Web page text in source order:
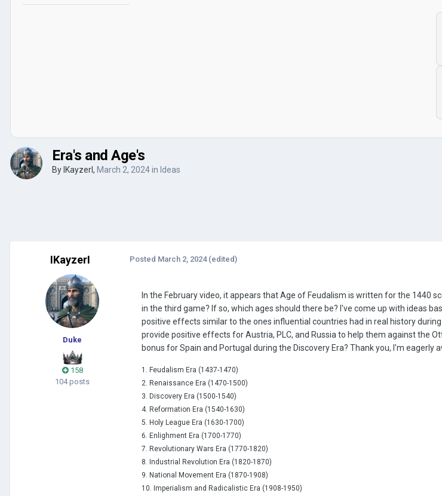
Era's and Age's
By IKayzerI, March 2, 2024in Ideas
IKayzerI
Duke
158
104 posts
Posted March 2, 2024 (edited)
In the February video, it appears that Age of Feudalism is written for the 1440
in the third game? If so, which ages should there be? I've come up with ideas
positive effects similar to the ones influential countries had in real history
provide positive effects for Austria, PLC, and Russia to help them against the
bonus for Spain and Portugal during the Discovery Era? Thank you, I'm eagerly
1. Feudalism Era (1437-1470)
2. Renaissance Era (1470-1500)
3. Discovery Era (1500-1540)
4. Reformation Era (1540-1630)
5. Holy League Era (1630-1700)
6. Enlighment Era (1700-1770)
7. Revolutionary Wars Era (1770-1820)
8. Industrial Revolution Era (1820-1870)
9. National Movement Era (1870-1908)
10. Imperialism and Radicalistic Era (1908-1950)